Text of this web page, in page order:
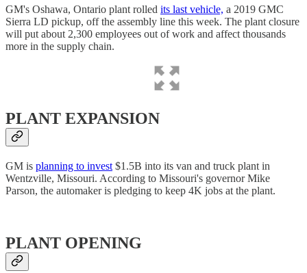
GM's Oshawa, Ontario plant rolled its last vehicle, a 2019 GMC
Sierra LD pickup, off the assembly line this week. The plant closure
will put about 2,300 employees out of work and affect thousands
more in the supply chain.
PLANT EXPANSION
GM is planning to invest $1.5B into its van and truck plant in
Wentzville, Missouri. According to Missouri's governor Mike
Parson, the automaker is pledging to keep 4K jobs at the plant.
PLANT OPENING